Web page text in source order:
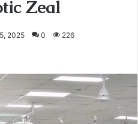
Zeal
2025 0 226